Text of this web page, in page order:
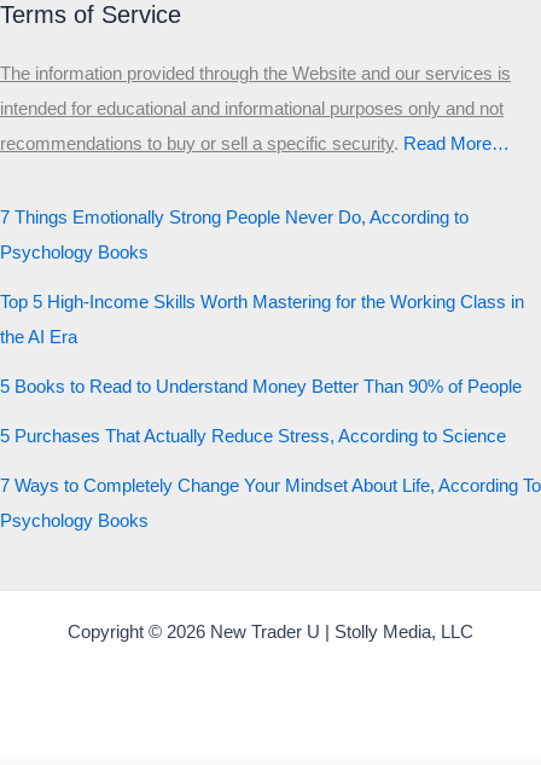
Terms of Service
The information provided through the Website and our services is
intended for educational and informational purposes only and not
recommendations to buy or sell a specific security.​ Read More…
7 Things Emotionally Strong People Never Do, According to
Psychology Books
Top 5 High-Income Skills Worth Mastering for the Working Class in
the AI Era
5 Books to Read to Understand Money Better Than 90% of People
5 Purchases That Actually Reduce Stress, According to Science
7 Ways to Completely Change Your Mindset About Life, According To
Psychology Books
Copyright © 2026 New Trader U | Stolly Media, LLC